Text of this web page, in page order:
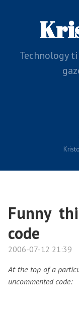
Technology
Funny
code
2006-07-12 21:39
At the top of a
uncommented code: